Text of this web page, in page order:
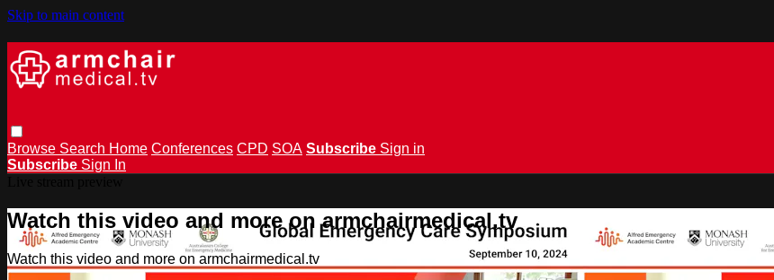
Skip to main content
Browse Search Home Conferences CPD SOA Subscribe Sign in
Subscribe Sign In
Watch this video and more on armchairmedical.tv
Watch this video and more on armchairmedical.tv